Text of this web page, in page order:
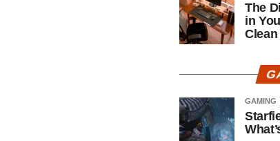
The
in
Clean
GAMING